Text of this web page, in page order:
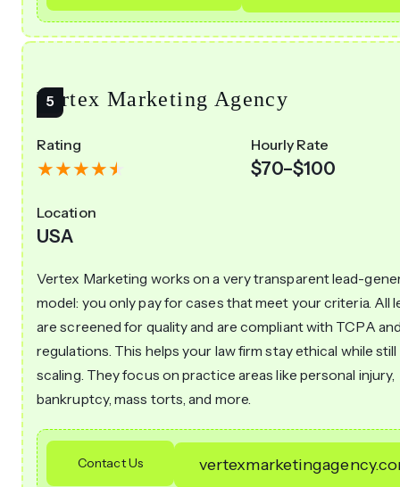
Vertex Marketing Agency
Rating Hourly Rate
$70–$100
Location
USA
Vertex Marketing works on a very transparent lead-
model: you only pay for cases that meet your criteria. All
are screened for quality and are compliant with TCPA
regulations. This helps your law firm stay ethical while still
scaling. They focus on practice areas like personal injury,
bankruptcy, mass torts, and more.
Contact Us